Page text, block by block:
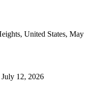
United States, May
12, 2026